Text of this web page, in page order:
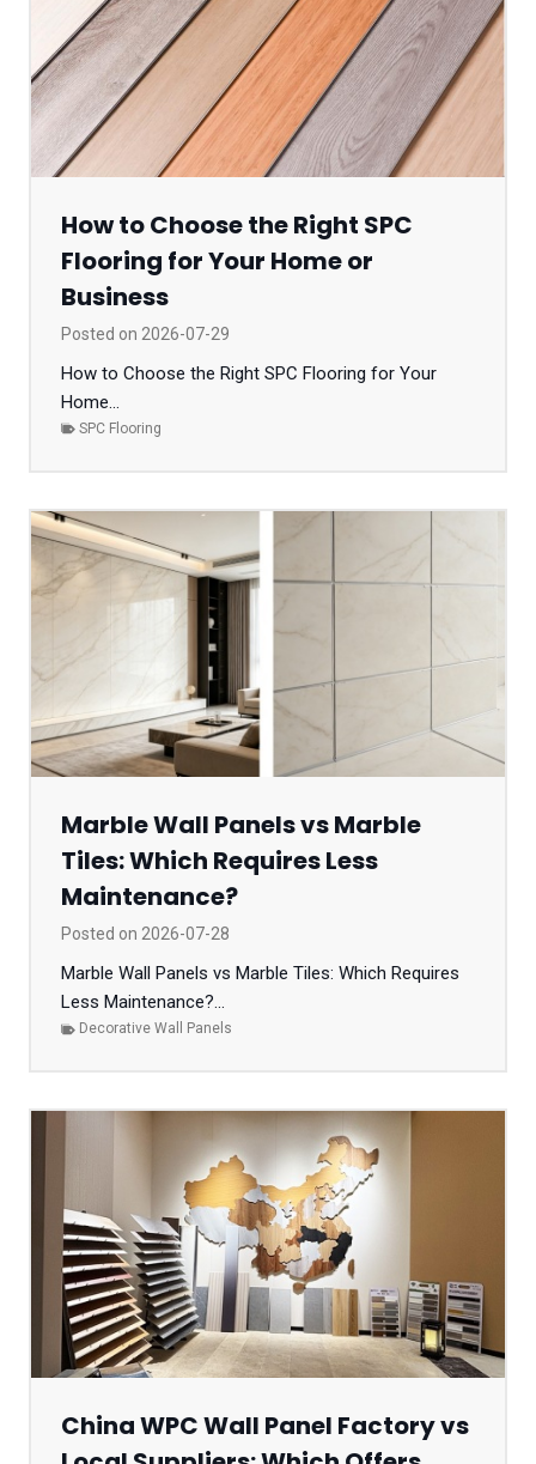
How to Choose the Right SPC
Flooring for Your Home or
Business
Posted on 2026-07-29
How to Choose the Right SPC Flooring for Your
Home...
SPC Flooring
Marble Wall Panels vs Marble
Tiles: Which Requires Less
Maintenance?
Posted on 2026-07-28
Marble Wall Panels vs Marble Tiles: Which Requires
Less Maintenance?...
Decorative Wall Panels
China WPC Wall Panel Factory vs